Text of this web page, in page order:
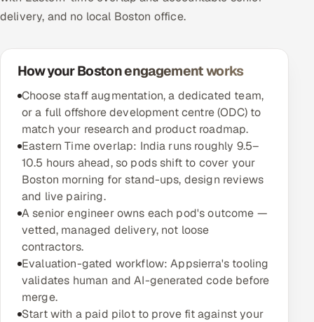
delivery, and no local Boston office.
How your Boston engagement works
Choose staff augmentation, a dedicated team,
or a full offshore development centre (ODC) to
match your research and product roadmap.
Eastern Time overlap: India runs roughly 9.5–
10.5 hours ahead, so pods shift to cover your
Boston morning for stand-ups, design reviews
and live pairing.
A senior engineer owns each pod's outcome —
vetted, managed delivery, not loose
contractors.
Evaluation-gated workflow: Appsierra's tooling
validates human and AI-generated code before
merge.
Start with a paid pilot to prove fit against your